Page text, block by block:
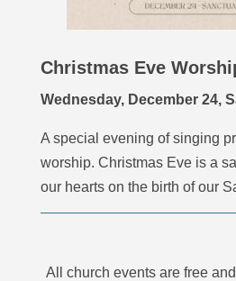
Christmas Eve
Wednesday, December 24,
A special evening of singing
worship. Christmas Eve is a
our hearts on the birth of our
All church events are free